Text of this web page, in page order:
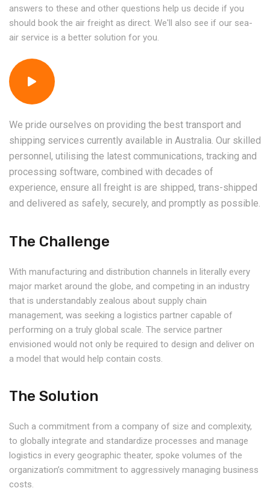
answers to these and other questions help us decide if you
should book the air freight as direct. We'll also see if our sea-
air service is a better solution for you.
We pride ourselves on providing the best transport and
shipping services currently available in Australia. Our skilled
personnel, utilising the latest communications, tracking and
processing software, combined with decades of
experience, ensure all freight is are shipped, trans-shipped
and delivered as safely, securely, and promptly as possible.
The Challenge
With manufacturing and distribution channels in literally every
major market around the globe, and competing in an industry
that is understandably zealous about supply chain
management, was seeking a logistics partner capable of
performing on a truly global scale. The service partner
envisioned would not only be required to design and deliver on
a model that would help contain costs.
The Solution
Such a commitment from a company of size and complexity,
to globally integrate and standardize processes and manage
logistics in every geographic theater, spoke volumes of the
organization’s commitment to aggressively managing business
costs.